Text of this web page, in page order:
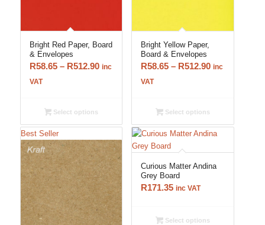
Bright Red Paper, Board
& Envelopes
R58.65 – R512.90Price
R512.90
inc
VAT
Select options
Bright Yellow Paper,
Board & Envelopes
R58.65 – R512.90Price
R512.90
inc
VAT
Select options
Best Seller
Curious Matter Andina
Grey Board
R171.35 inc VAT
Select options